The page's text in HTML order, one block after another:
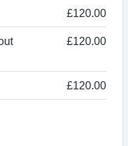
£120.00
£120.00
£120.00